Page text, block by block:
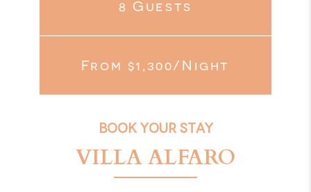
8 Guests
From $1,300/night
BOOK YOUR STAY
VILLA ALFARO